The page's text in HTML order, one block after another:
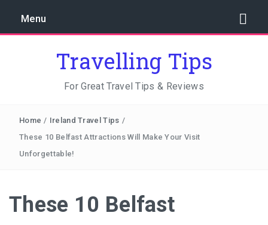
Menu
Travelling Tips
For Great Travel Tips & Reviews
Home / Ireland Travel Tips /
These 10 Belfast Attractions Will Make Your Visit
Unforgettable!
These 10 Belfast